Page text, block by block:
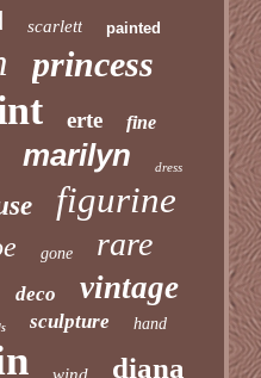
scarlett painted
princess
erte fine
marilyn dress
figurine
gone rare
deco vintage
sculpture hand
diana